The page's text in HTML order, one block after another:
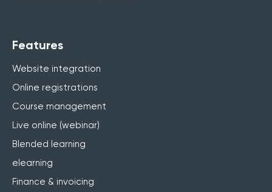
Features
Website integration
Online registrations
Course management
Live online (webinar)
Blended learning
elearning
Finance & invoicing